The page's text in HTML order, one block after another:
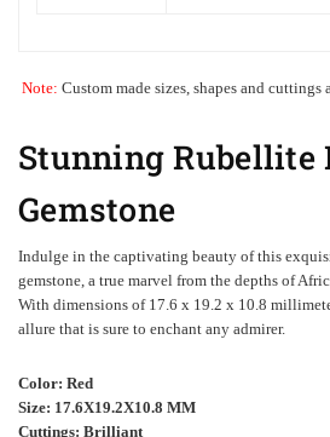
Note: Custom made sizes, shapes and cuttings
Stunning Rubellite
Gemstone
Indulge in the captivating beauty of this
gemstone, a true marvel from the depths of
With dimensions of 17.6 x 19.2 x 10.8
allure that is sure to enchant any admirer.
Color: Red
Size: 17.6X19.2X10.8 MM
Cuttings: Brilliant